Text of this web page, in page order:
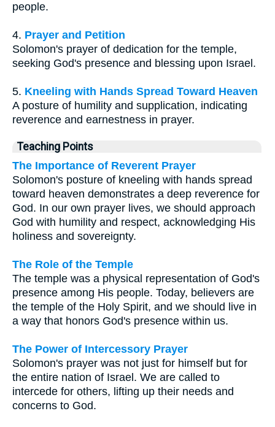
people.
4. Prayer and Petition
Solomon's prayer of dedication for the temple,
seeking God's presence and blessing upon Israel.
5. Kneeling with Hands Spread Toward Heaven
A posture of humility and supplication, indicating
reverence and earnestness in prayer.
Teaching Points
The Importance of Reverent Prayer
Solomon's posture of kneeling with hands spread
toward heaven demonstrates a deep reverence for
God. In our own prayer lives, we should approach
God with humility and respect, acknowledging His
holiness and sovereignty.
The Role of the Temple
The temple was a physical representation of God's
presence among His people. Today, believers are
the temple of the Holy Spirit, and we should live in
a way that honors God's presence within us.
The Power of Intercessory Prayer
Solomon's prayer was not just for himself but for
the entire nation of Israel. We are called to
intercede for others, lifting up their needs and
concerns to God.